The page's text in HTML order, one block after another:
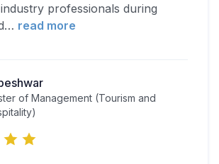
professionals during
… read more
of Management (Tourism and